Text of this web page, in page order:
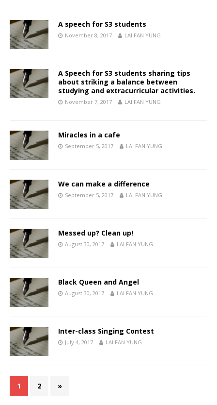
A speech for S3 students
November 8, 2017 LAI FAN YUNG
A Speech for S3 students sharing tips
about striking a balance between
studying and extracurricular activities.
November 7, 2017 LAI FAN YUNG
Miracles in a cafe
September 5, 2017 LAI FAN YUNG
We can make a difference
September 5, 2017 LAI FAN YUNG
Messed up? Clean up!
August 30, 2017 LAI FAN YUNG
Black Queen and Angel
August 30, 2017 LAI FAN YUNG
Inter-class Singing Contest
July 4, 2017 LAI FAN YUNG
1 2 »